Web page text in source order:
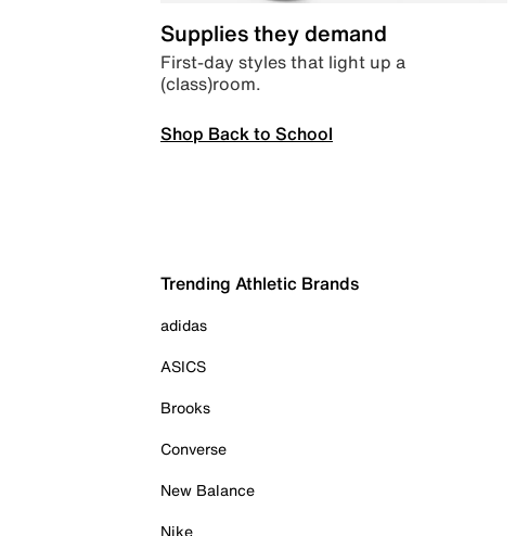
Supplies they demand
First-day styles that light up a
(class)room.
Shop Back to School
Trending Athletic Brands
adidas
ASICS
Brooks
Converse
New Balance
Nike